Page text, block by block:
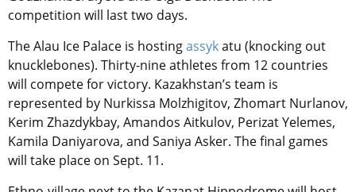
competition will last two days.
The Alau Ice Palace is hostingassykatu (knocking out
knucklebones). Thirty-nine athletes from 12 countries
will compete for victory. Kazakhstan’s team is
represented by Nurkissa Molzhigitov, Zhomart Nurlanov,
Kerim Zhazdykbay, Amandos Aitkulov, Perizat Yelemes,
Kamila Daniyarova, and Saniya Asker. The final games
will take place on Sept. 11.